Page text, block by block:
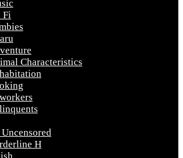
Fi
Characteristics
H